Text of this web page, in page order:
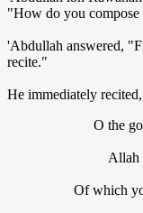
"How do you compose
'Abdullah answered,
recite."
He immediately recited,
O the
Allah
Of which